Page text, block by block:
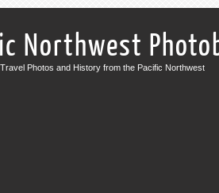
Northwest
Travel Photos and History from the Pacific Northwest